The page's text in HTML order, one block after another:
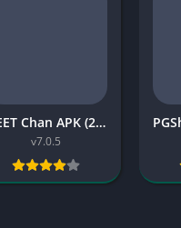
NEET Chan APK (2026) – Latest Version Download, Gameplay & Complete Guide
v7.0.5